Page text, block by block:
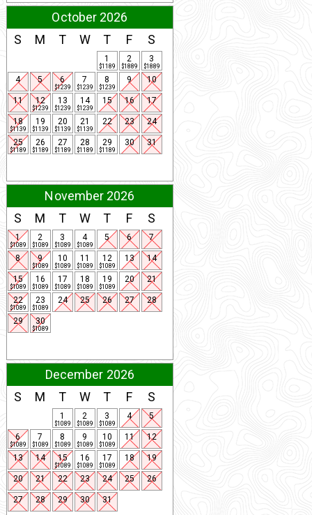
October 2026
S
M T W T F S
$1189
1
$1889
2
$1889
3
4 5
$1239
6
$1239
7
$1239
8 9 10
11
$1239
12
$1239
13
$1239
14 15 16 17
$1139
18
$1139
19
$1139
20
$1139
21 22 23 24
$1189
25
$1189
26
$1189
27
$1189
28
$1189
29 30 31
November 2026
S
M T W T F S
$1089
1
$1089
2
$1089
3
$1089
4 5 6 7
8
$1089
9
$1089
10
$1089
11
$1089
12 13 14
$1089
15
$1089
16
$1089
17
$1089
18
$1089
19 20 21
$1089
22
$1089
23 24 25 26 27 28
29
$1089
30
December 2026
S
M T W T F S
$1089
1
$1089
2
$1089
3 4 5
$1089
6
$1089
7
$1089
8
$1089
9
$1089
10 11 12
13 14
$1089
15
$1089
16
$1089
17 18 19
20 21 22 23 24 25 26
27 28 29 30 31